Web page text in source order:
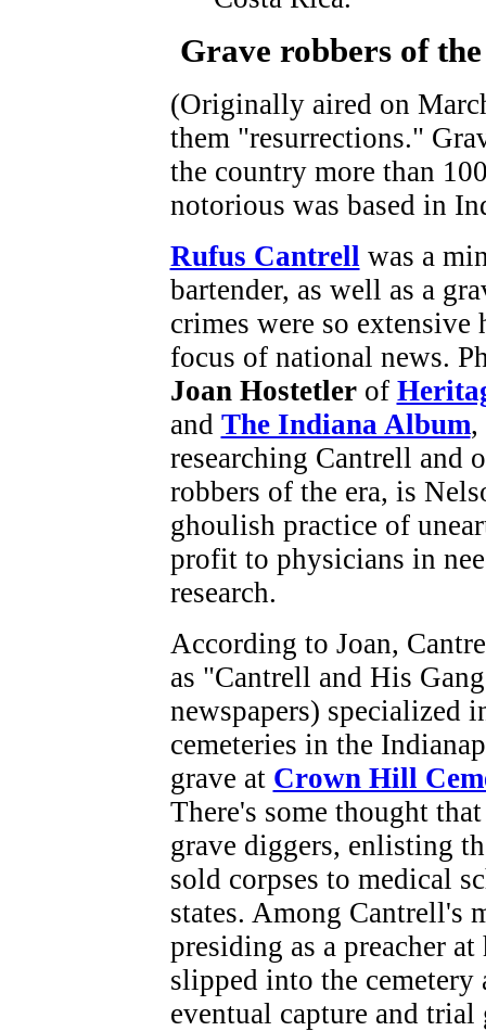
Grave robbers of
(Originally aired on
them "resurrections."
the country more than
notorious was based in
Rufus Cantrell was a
bartender, as well as a
crimes were so extensive
focus of national news.
Joan Hostetlerof
and The Indiana Album,
researching Cantrell and
robbers of the era, is
ghoulish practice of
profit to physicians in
research.
According to Joan,
as "Cantrell and His
newspapers) specialized
cemeteries in the
grave at Crown Hill
There's some thought
grave diggers, enlisting
sold corpses to medical
states. Among Cantrell's
presiding as a preacher
slipped into the cemetery
eventual capture and trial